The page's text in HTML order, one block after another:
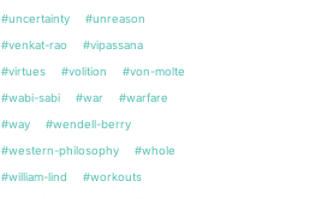
#uncertainty
#unreason
#venkat-rao
#vipassana
#virtues
#volition
#von-molte
#wabi-sabi
#war
#warfare
#way
#wendell-berry
#western-philosophy
#whole
#william-lind
#workouts